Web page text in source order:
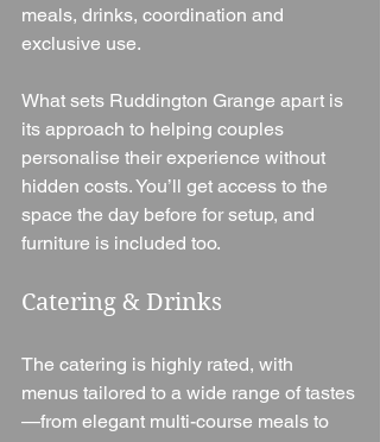
meals, drinks, coordination and
exclusive use.
What sets Ruddington Grange apart is
its approach to helping couples
personalise their experience without
hidden costs. You’ll get access to the
space the day before for setup, and
furniture is included too.
Catering & Drinks
The catering is highly rated, with
menus tailored to a wide range of tastes
—from elegant multi-course meals to